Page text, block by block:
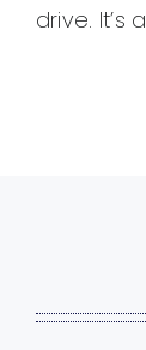
drive.